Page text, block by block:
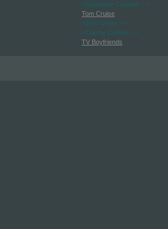
-->Superstar Couples -->
Tom Cruise
-->Tom Green -->
-->Trashy Celebs -->
TV Boyfriends